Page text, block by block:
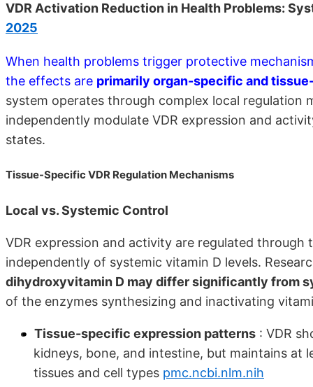
VDR Activation Reduction in Health Problems:
2025
When health problems trigger protective
the effects are primarily organ-specific and
system operates through complex local regulation
independently modulate VDR expression and
states.
Tissue-Specific VDR Regulation Mechanisms
Local vs. Systemic Control
VDR expression and activity are regulated
independently of systemic vitamin D levels.
dihydroxyvitamin D may differ significantly from
of the enzymes synthesizing and inactivating
Tissue-specific expression patterns : VDR
kidneys, bone, and intestine, but maintains at
tissues and cell types pmc.ncbi.nlm.nih